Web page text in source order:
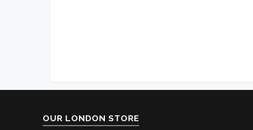
OUR LONDON STORE